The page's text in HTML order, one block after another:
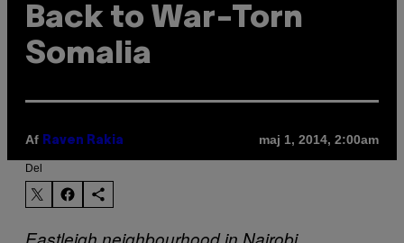
Back to War-Torn
Somalia
Af Raven Rakia maj 1, 2014, 2:00am
Del
Eastleigh neighbourhood in Nairobi